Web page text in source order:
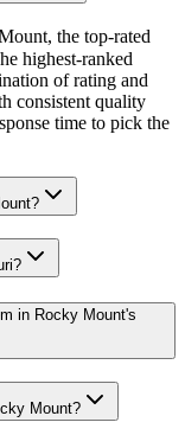
the top-rated
highest-ranked
of rating and
consistent quality
time to pick the
in Rocky Mount's
Mount?